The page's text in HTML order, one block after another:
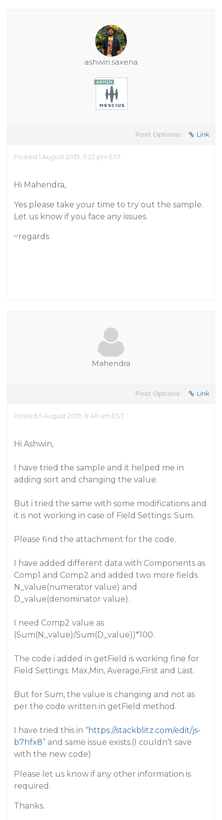
ashwin.saxena
Post Options: Link
Posted 1 August 2019, 11:22 pm EST
Hi Mahendra,
Yes please take your time to try out the sample.
Let us know if you face any issues.
~regards
Mahendra
Post Options: Link
Posted 5 August 2019, 8:48 am EST
Hi Ashwin,
I have tried the sample and it helped me in
adding sort and changing the value.
But i tried the same with some modifications and
it is not working in case of Field Settings: Sum.
Please find the attachment for the code.
I have added different data with Components as
Comp1 and Comp2 and added two more fields
N_value(numerator value) and
D_value(denominator value).
I need Comp2 value as
(Sum(N_value)/Sum(D_value))*100.
The code i added in getField is working fine for
Field Settings: Max,Min, Average,First and Last.
But for Sum, the value is changing and not as
per the code written in getField method.
I have tried this in “https://stackblitz.com/edit/js-
b7hfx8” and same issue exists.(I couldn’t save
with the new code)
Please let us know if any other information is
required.
Thanks.